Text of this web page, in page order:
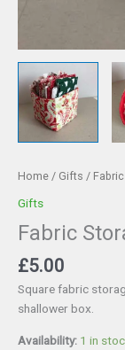
Home / Gifts /
Gifts
Fabric
£5.00
Square fabric
shallower box.
Availability: 1 in